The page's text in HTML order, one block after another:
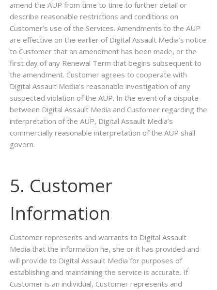
amend the AUP from time to time to further detail or
describe reasonable restrictions and conditions on
Customer’s use of the Services. Amendments to the AUP
are effective on the earlier of Digital Assault Media’s notice
to Customer that an amendment has been made, or the
first day of any Renewal Term that begins subsequent to
the amendment. Customer agrees to cooperate with
Digital Assault Media’s reasonable investigation of any
suspected violation of the AUP. In the event of a dispute
between Digital Assault Media and Customer regarding the
interpretation of the AUP, Digital Assault Media’s
commercially reasonable interpretation of the AUP shall
govern.
5. Customer
Information
Customer represents and warrants to Digital Assault
Media that the information he, she or it has provided and
will provide to Digital Assault Media for purposes of
establishing and maintaining the service is accurate. If
Customer is an individual, Customer represents and